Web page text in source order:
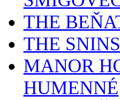
THE
THE
MANOR
HUMENNÉ